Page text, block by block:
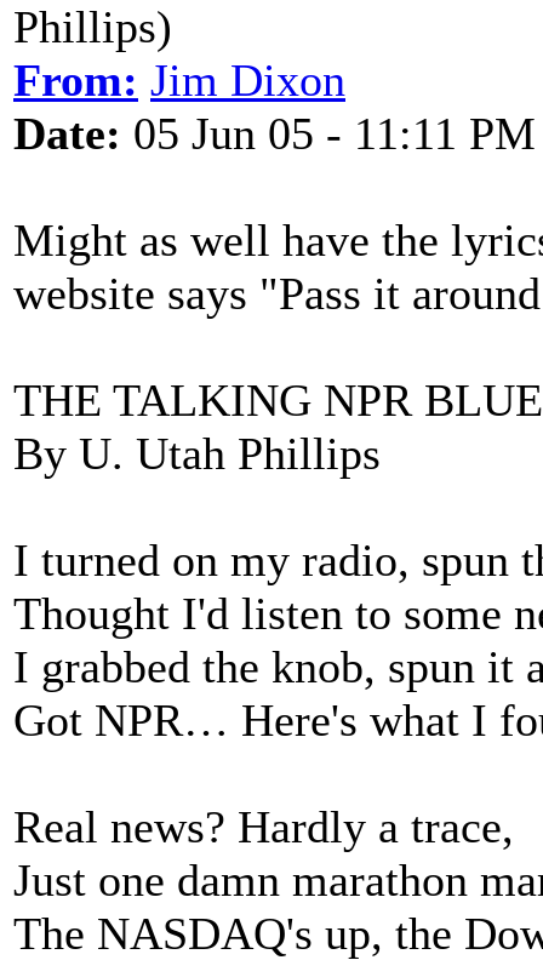
Phillips)
From: Jim Dixon
Date: 05 Jun 05 - 11:11 PM
Might as well have the
website says "Pass it
THE TALKING NPR
By U. Utah Phillips
I turned on my radio, spun
Thought I'd listen to some
I grabbed the knob, spun it
Got NPR… Here's what I
Real news? Hardly a trace,
Just one damn marathon
The NASDAQ's up, the